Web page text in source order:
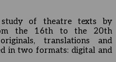
study of theatre texts by
the 16th to the 20th
translations and
in two formats: digital and